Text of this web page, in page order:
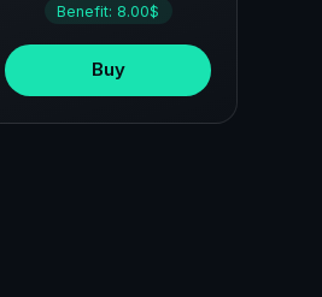
Benefit: 8.00$
Buy